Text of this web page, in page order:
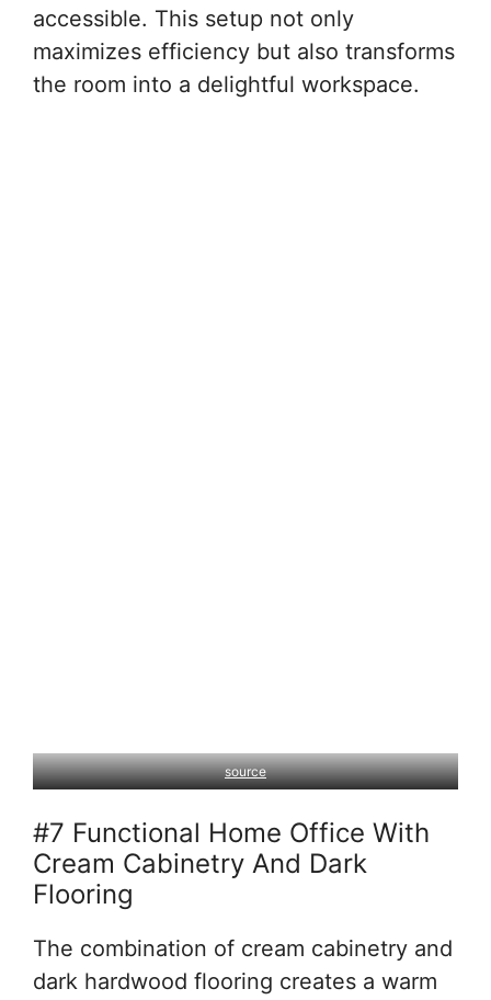
accessible. This setup not only
maximizes efficiency but also transforms
the room into a delightful workspace.
source
#7 Functional Home Office With
Cream Cabinetry And Dark
Flooring
The combination of cream cabinetry and
dark hardwood flooring creates a warm